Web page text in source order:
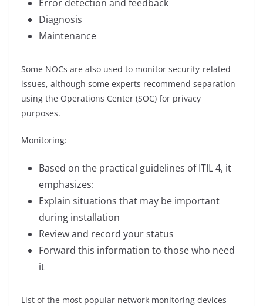
Error detection and feedback
Diagnosis
Maintenance
Some NOCs are also used to monitor security-related
issues, although some experts recommend separation
using the Operations Center (SOC) for privacy
purposes.
Monitoring:
Based on the practical guidelines of ITIL 4, it
emphasizes:
Explain situations that may be important
during installation
Review and record your status
Forward this information to those who need
it
List of the most popular network monitoring devices